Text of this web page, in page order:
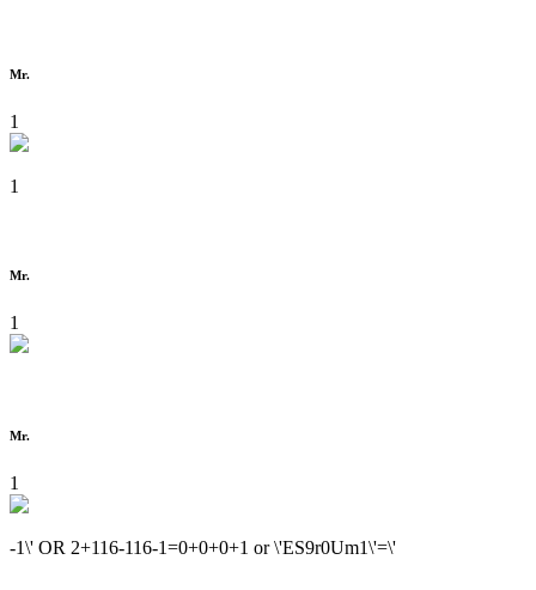
Mr.
1
1
Mr.
1
Mr.
1
-1\' OR 2+116-116-1=0+0+0+1 or \'ES9r0Um1\'=\'